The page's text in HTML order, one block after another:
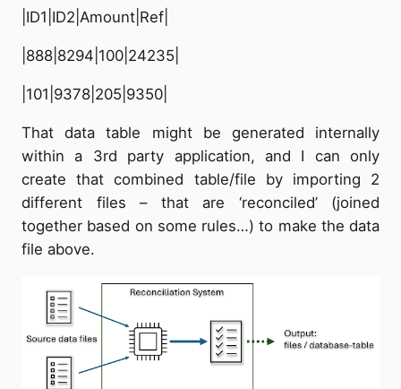
|ID1|ID2|Amount|Ref|
|888|8294|100|24235|
|101|9378|205|9350|
That data table might be generated internally
within a 3rd party application, and I can only
create that combined table/file by importing 2
different files – that are ‘reconciled’ (joined
together based on some rules…) to make the data
file above.